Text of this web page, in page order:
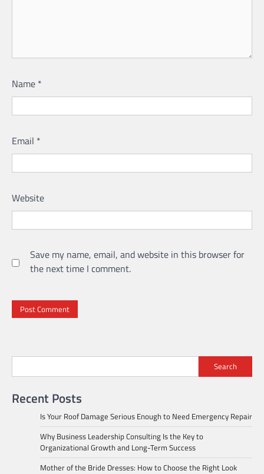
Name *
Email *
Website
Save my name, email, and website in this browser for
the next time I comment.
Search
Recent Posts
Is Your Roof Damage Serious Enough to Need Emergency Repair
Why Business Leadership Consulting Is the Key to
Organizational Growth and Long-Term Success
Mother of the Bride Dresses: How to Choose the Right Look